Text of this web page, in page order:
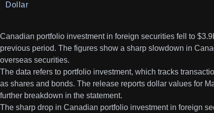
Dollar
Canadian portfolio investment in foreign securities fell to
previous period. The figures show a sharp slowdown in
overseas securities.
The data refers to portfolio investment, which tracks
as shares and bonds. The release reports dollar values for
further breakdown in the statement.
The sharp drop in Canadian portfolio investment in foreign